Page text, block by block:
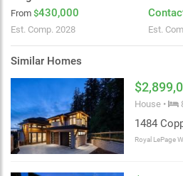
From $430,000
Est. Comp. 2028 Est.
Similar Homes
House •
1484
Royal LePage